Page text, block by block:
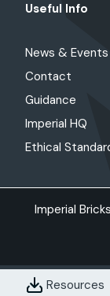
Resources
Useful Info
News & Events
Contact
Guidance
Imperial HQ
Ethical
Imperial